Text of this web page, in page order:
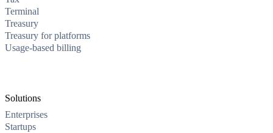
Terminal
Treasury
Treasury for platforms
Usage-based billing
Solutions
Enterprises
Startups